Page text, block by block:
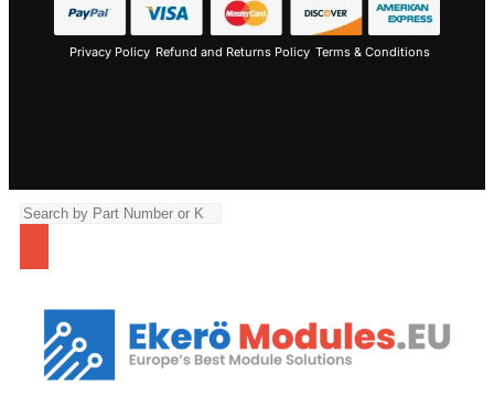
Privacy Policy Refund and Returns Policy Terms & Conditions